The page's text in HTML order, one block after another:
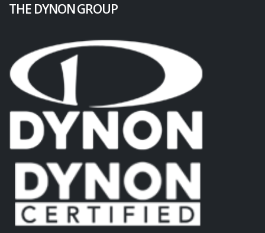
THE DYNON GROUP